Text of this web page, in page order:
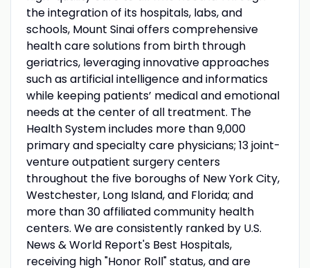
the integration of its hospitals, labs, and
schools, Mount Sinai offers comprehensive
health care solutions from birth through
geriatrics, leveraging innovative approaches
such as artificial intelligence and informatics
while keeping patients’ medical and emotional
needs at the center of all treatment. The
Health System includes more than 9,000
primary and specialty care physicians; 13 joint-
venture outpatient surgery centers
throughout the five boroughs of New York City,
Westchester, Long Island, and Florida; and
more than 30 affiliated community health
centers. We are consistently ranked by U.S.
News & World Report's Best Hospitals,
receiving high "Honor Roll" status, and are